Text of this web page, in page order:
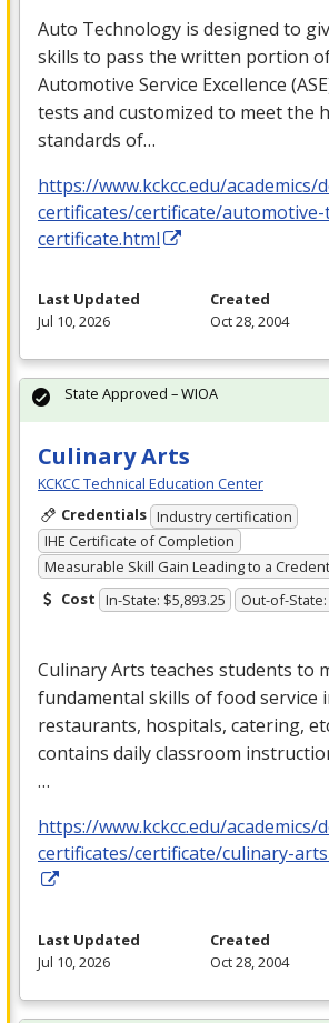
Auto Technology is designed to
skills to pass the written portion
Automotive Service Excellence (ASE
tests and customized to meet the
standards of…
https://www.kckcc.edu/academics/
certificates/certificate/
certificate.html
Last Updated
Jul 10, 2026
Created
Oct 28, 2004
Culinary Arts
KCKCC Technical Education Center
Credentials Industry certification
IHE Certificate of Completion
Measurable Skill Gain Leading to a
Cost In-State: $5,893.25 Out-of-State:
Culinary Arts teaches students to
fundamental skills of food service
restaurants, hospitals, catering,
contains daily classroom
…
https://www.kckcc.edu/academics/
certificates/certificate/culinary-
State Approved – WIOA
Last Updated
Jul 10, 2026
Created
Oct 28, 2004